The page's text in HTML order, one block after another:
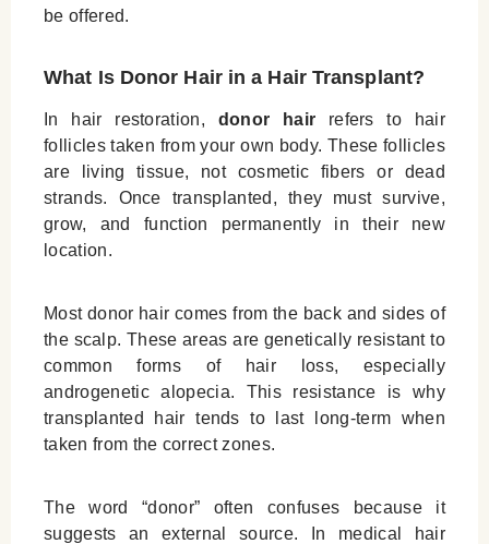
be offered.
What Is Donor Hair in a Hair Transplant?
In hair restoration, donor hair refers to hair
follicles taken from your own body. These follicles
are living tissue, not cosmetic fibers or dead
strands. Once transplanted, they must survive,
grow, and function permanently in their new
location.
Most donor hair comes from the back and sides of
the scalp. These areas are genetically resistant to
common forms of hair loss, especially
androgenetic alopecia. This resistance is why
transplanted hair tends to last long-term when
taken from the correct zones.
The word “donor” often confuses because it
suggests an external source. In medical hair